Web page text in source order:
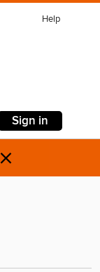
Help
Sign in
×